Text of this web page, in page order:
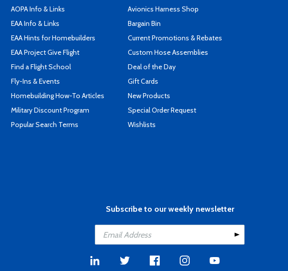
AOPA Info & Links
EAA Info & Links
EAA Hints for Homebuilders
EAA Project Give Flight
Find a Flight School
Fly-Ins & Events
Homebuilding How-To Articles
Military Discount Program
Popular Search Terms
Avionics Harness Shop
Bargain Bin
Current Promotions & Rebates
Custom Hose Assemblies
Deal of the Day
Gift Cards
New Products
Special Order Request
Wishlists
Subscribe to our weekly newsletter